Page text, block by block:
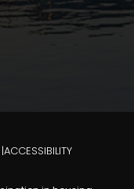
|ACCESSIBILITY